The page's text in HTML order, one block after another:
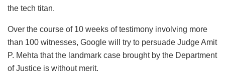
the tech titan.
Over the course of 10 weeks of testimony involving more
than 100 witnesses, Google will try to persuade Judge Amit
P. Mehta that the landmark case brought by the Department
of Justice is without merit.